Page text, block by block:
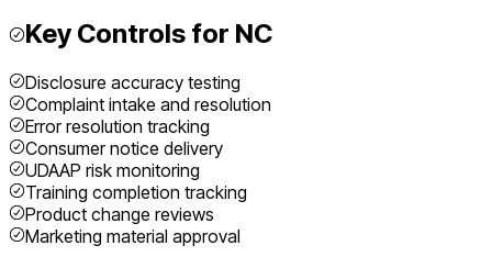
Key Controls for NC
Disclosure accuracy testing
Complaint intake and resolution
Error resolution tracking
Consumer notice delivery
UDAAP risk monitoring
Training completion tracking
Product change reviews
Marketing material approval